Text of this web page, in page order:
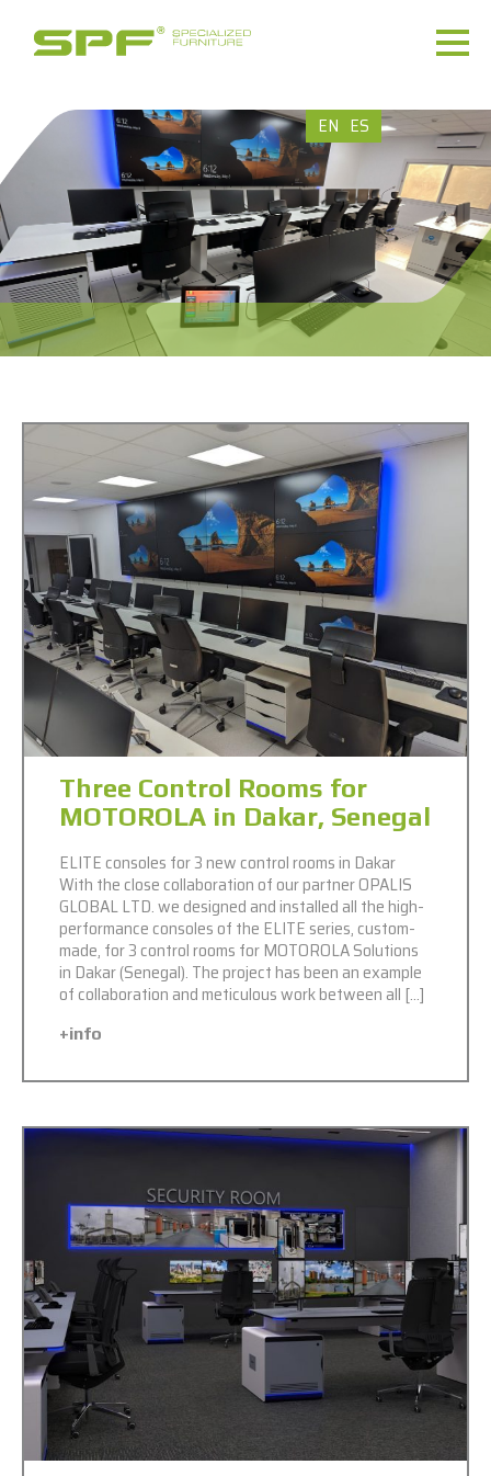
EN ES
Three Control Rooms for
MOTOROLA in Dakar, Senegal
ELITE consoles for 3 new control rooms in Dakar
With the close collaboration of our partner OPALIS
GLOBAL LTD. we designed and installed all the high-
performance consoles of the ELITE series, custom-
made, for 3 control rooms for MOTOROLA Solutions
in Dakar (Senegal). The project has been an example
of collaboration and meticulous work between all […]
+info